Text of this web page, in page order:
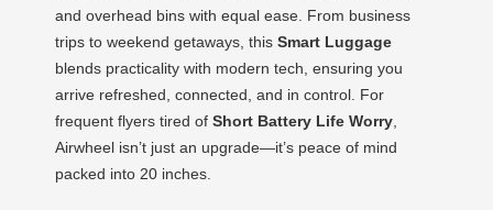
and overhead bins with equal ease. From business
trips to weekend getaways, this Smart Luggage
blends practicality with modern tech, ensuring you
arrive refreshed, connected, and in control. For
frequent flyers tired of Short Battery Life Worry
Airwheel isn’t just an upgrade—it’s peace of mind
packed into 20 inches.